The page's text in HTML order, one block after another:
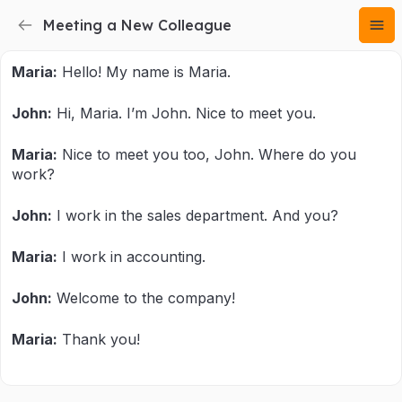
Meeting a New Colleague
Maria: Hello! My name is Maria.
John: Hi, Maria. I’m John. Nice to meet you.
Maria: Nice to meet you too, John. Where do you
work?
John: I work in the sales department. And you?
Maria: I work in accounting.
John: Welcome to the company!
Maria: Thank you!